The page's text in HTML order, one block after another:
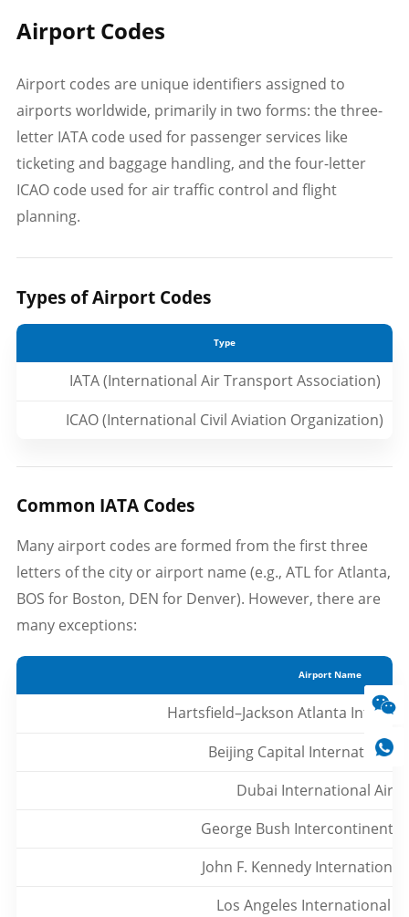
Airport Codes
Airport codes are unique identifiers assigned to
airports worldwide, primarily in two forms: the three-
letter IATA code used for passenger services like
ticketing and baggage handling, and the four-letter
ICAO code used for air traffic control and flight
planning.
Types of Airport Codes
Type
IATA (International Air Transport Association)
ICAO (International Civil Aviation Organization)
Common IATA Codes
Many airport codes are formed from the first three
letters of the city or airport name (e.g., ATL for Atlanta,
BOS for Boston, DEN for Denver). However, there are
many exceptions:
Airport Name
Hartsfield–Jackson Atlanta
Beijing Capital International
Dubai International
George Bush
John F. Kennedy
Los Angeles International